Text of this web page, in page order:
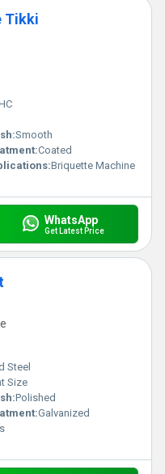
Tikki
Smooth
Coated
Briquette Machine
WhatsApp
Get Latest Price
Steel
Size
Polished
Galvanized